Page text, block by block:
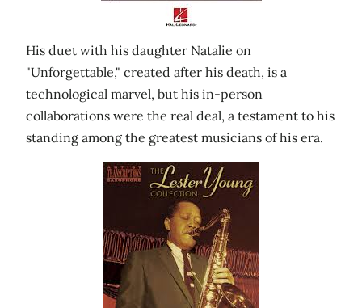
His duet with his daughter Natalie on
"Unforgettable," created after his death, is a
technological marvel, but his in-person
collaborations were the real deal, a testament to his
standing among the greatest musicians of his era.